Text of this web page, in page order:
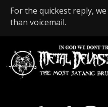
For the quickest reply,
than voicemail.